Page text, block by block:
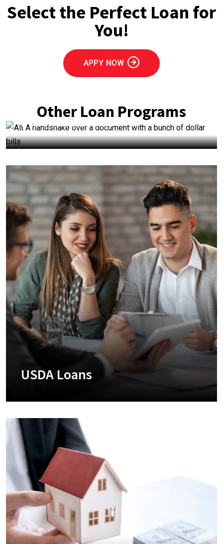
Select the Perfect Loan for
You!
APPY NOW
Other Loan Programs
Purchase Loans
USDA Loans